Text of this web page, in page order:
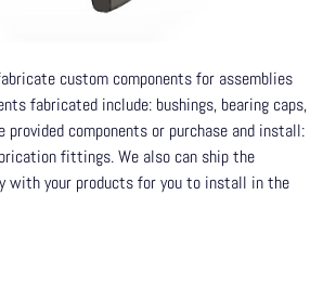
custom components for assemblies
fabricated include: bushings, bearing caps,
provided components or purchase and install:
fittings. We also can ship the
with your products for you to install in the